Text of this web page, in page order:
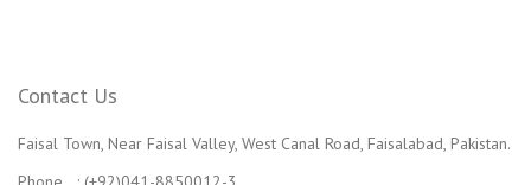
Contact Us
Faisal Town, Near Faisal Valley, West Canal Road, Faisalabad, Pakistan.